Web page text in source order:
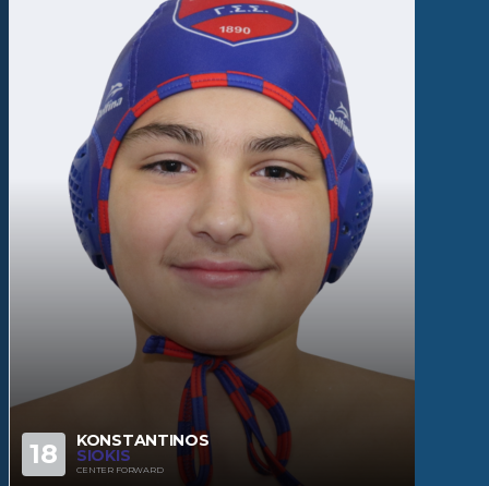
18 KONSTANTINOS
SIOKIS
CENTER FORWARD